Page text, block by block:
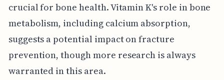
crucial for bone health. Vitamin K's role in bone
metabolism, including calcium absorption,
suggests a potential impact on fracture
prevention, though more research is always
warranted in this area.